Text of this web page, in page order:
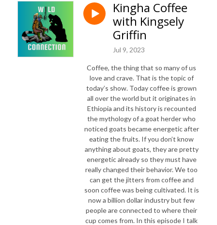
you get your podcasts. Host: Jennifer Verdolin Twitter and Instagram
@RealDrJen Get in touch and tell me what you want to hear more about
info@jenniferverdolin.com
Kingha Coffee
with Kingsely
Griffin
Jul 9, 2023
Coffee, the thing that so many of us
love and crave. That is the topic of
today’s show. Today coffee is grown
all over the world but it originates in
Ethiopia and its history is recounted
the mythology of a goat herder who
noticed goats became energetic after
eating the fruits. If you don’t know
anything about goats, they are pretty
energetic already so they must have
really changed their behavior. We too
can get the jitters from coffee and
soon coffee was being cultivated. It is
now a billion dollar industry but few
people are connected to where their
cup comes from. In this episode I talk